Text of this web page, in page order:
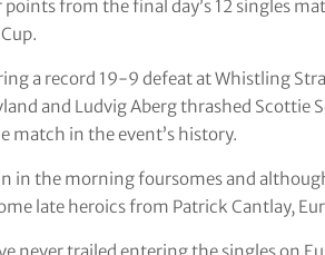
points from the final day’s 12 singles
a record 19-9 defeat at Whistling
and Ludvig Aberg thrashed Scottie
match in the event’s history.
in the morning foursomes and
late heroics from Patrick Cantlay,